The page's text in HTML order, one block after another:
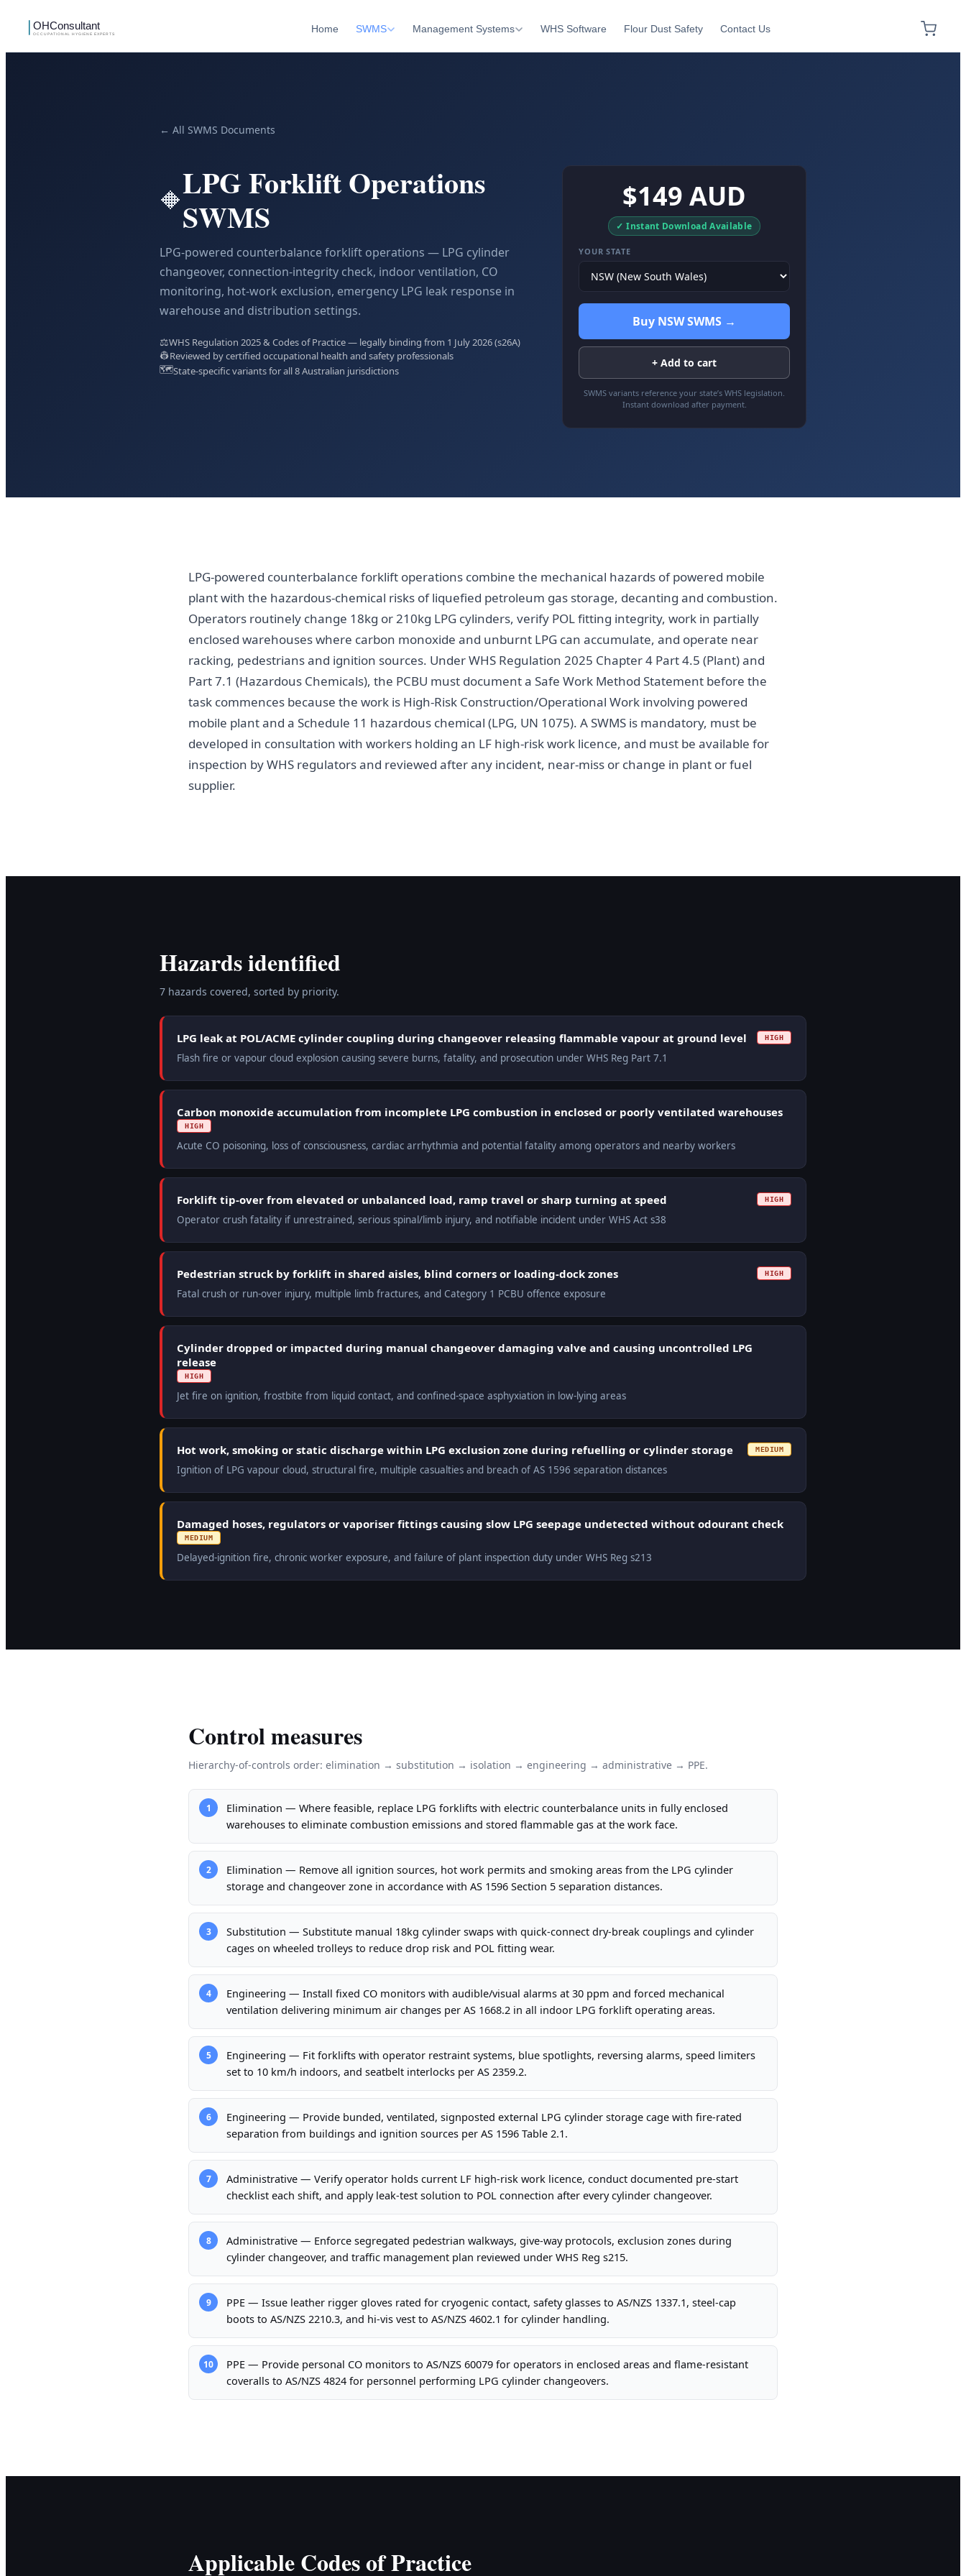
Home SWMS Management Systems WHS Software Flour Dust Safety Contact Us
← All SWMS Documents
🔶LPG Forklift Operations
SWMS
LPG-powered counterbalance forklift operations — LPG cylinder
changeover, connection-integrity check, indoor ventilation, CO
monitoring, hot-work exclusion, emergency LPG leak response in
warehouse and distribution settings.
⚖️WHS Regulation 2025 & Codes of Practice — legally binding from 1 July 2026 (s26A)
👷Reviewed by certified occupational health and safety professionals
🗺️State-specific variants for all 8 Australian jurisdictions
$149 AUD
✓ Instant Download Available
YOUR STATE
Buy NSW SWMS →
+ Add to cart
SWMS variants reference your state’s WHS legislation.
Instant download after payment.
LPG-powered counterbalance forklift operations combine the mechanical hazards of powered mobile
plant with the hazardous-chemical risks of liquefied petroleum gas storage, decanting and combustion.
Operators routinely change 18kg or 210kg LPG cylinders, verify POL fitting integrity, work in partially
enclosed warehouses where carbon monoxide and unburnt LPG can accumulate, and operate near
racking, pedestrians and ignition sources. Under WHS Regulation 2025 Chapter 4 Part 4.5 (Plant) and
Part 7.1 (Hazardous Chemicals), the PCBU must document a Safe Work Method Statement before the
task commences because the work is High-Risk Construction/Operational Work involving powered
mobile plant and a Schedule 11 hazardous chemical (LPG, UN 1075). A SWMS is mandatory, must be
developed in consultation with workers holding an LF high-risk work licence, and must be available for
inspection by WHS regulators and reviewed after any incident, near-miss or change in plant or fuel
supplier.
Hazards identified
7 hazards covered, sorted by priority.
LPG leak at POL/ACME cylinder coupling during changeover releasing flammable vapour at ground level HIGH
Flash fire or vapour cloud explosion causing severe burns, fatality, and prosecution under WHS Reg Part 7.1
Carbon monoxide accumulation from incomplete LPG combustion in enclosed or poorly ventilated warehouses
HIGH
Acute CO poisoning, loss of consciousness, cardiac arrhythmia and potential fatality among operators and nearby workers
Forklift tip-over from elevated or unbalanced load, ramp travel or sharp turning at speed HIGH
Operator crush fatality if unrestrained, serious spinal/limb injury, and notifiable incident under WHS Act s38
Pedestrian struck by forklift in shared aisles, blind corners or loading-dock zones HIGH
Fatal crush or run-over injury, multiple limb fractures, and Category 1 PCBU offence exposure
Cylinder dropped or impacted during manual changeover damaging valve and causing uncontrolled LPG
release
HIGH
Jet fire on ignition, frostbite from liquid contact, and confined-space asphyxiation in low-lying areas
Hot work, smoking or static discharge within LPG exclusion zone during refuelling or cylinder storage MEDIUM
Ignition of LPG vapour cloud, structural fire, multiple casualties and breach of AS 1596 separation distances
Damaged hoses, regulators or vaporiser fittings causing slow LPG seepage undetected without odourant check
MEDIUM
Delayed-ignition fire, chronic worker exposure, and failure of plant inspection duty under WHS Reg s213
Control measures
Hierarchy-of-controls order: elimination → substitution → isolation → engineering → administrative → PPE.
1
Elimination — Where feasible, replace LPG forklifts with electric counterbalance units in fully enclosed
warehouses to eliminate combustion emissions and stored flammable gas at the work face.
2
Elimination — Remove all ignition sources, hot work permits and smoking areas from the LPG cylinder
storage and changeover zone in accordance with AS 1596 Section 5 separation distances.
3
Substitution — Substitute manual 18kg cylinder swaps with quick-connect dry-break couplings and cylinder
cages on wheeled trolleys to reduce drop risk and POL fitting wear.
4
Engineering — Install fixed CO monitors with audible/visual alarms at 30 ppm and forced mechanical
ventilation delivering minimum air changes per AS 1668.2 in all indoor LPG forklift operating areas.
5
Engineering — Fit forklifts with operator restraint systems, blue spotlights, reversing alarms, speed limiters
set to 10 km/h indoors, and seatbelt interlocks per AS 2359.2.
6
Engineering — Provide bunded, ventilated, signposted external LPG cylinder storage cage with fire-rated
separation from buildings and ignition sources per AS 1596 Table 2.1.
7
Administrative — Verify operator holds current LF high-risk work licence, conduct documented pre-start
checklist each shift, and apply leak-test solution to POL connection after every cylinder changeover.
8
Administrative — Enforce segregated pedestrian walkways, give-way protocols, exclusion zones during
cylinder changeover, and traffic management plan reviewed under WHS Reg s215.
9
PPE — Issue leather rigger gloves rated for cryogenic contact, safety glasses to AS/NZS 1337.1, steel-cap
boots to AS/NZS 2210.3, and hi-vis vest to AS/NZS 4602.1 for cylinder handling.
10
PPE — Provide personal CO monitors to AS/NZS 60079 for operators in enclosed areas and flame-resistant
coveralls to AS/NZS 4824 for personnel performing LPG cylinder changeovers.
Applicable Codes of Practice